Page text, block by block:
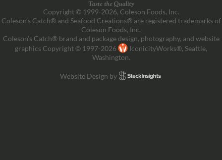
Copyright © 1999-2026, Coleson Foods, Inc.
Coleson’s Catch® and Seafood Creations® are registered trademarks of
Coleson Foods, Inc.
Coleson’s Catch® brand and package design, photography, and website
graphics Copyright © 1997-2026
IconicityWorks®, Seattle,
Washington.
Website Design by